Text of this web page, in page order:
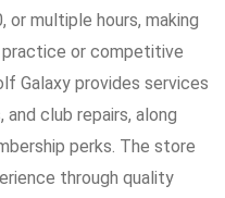
or multiple hours, making
or competitive
Galaxy provides services
club repairs, along
perks. The store
through quality